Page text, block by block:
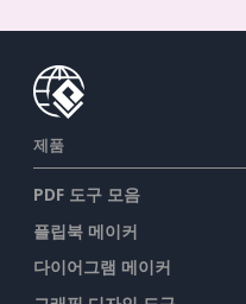
제품
PDF 도구 모음
플립북 메이커
다이어그램 메이커